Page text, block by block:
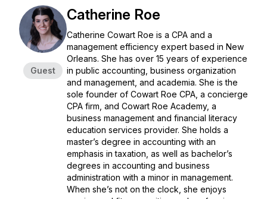
Guest
Catherine Roe
Catherine Cowart Roe is a CPA and a
management efficiency expert based in New
Orleans. She has over 15 years of experience
in public accounting, business organization
and management, and academia. She is the
sole founder of Cowart Roe CPA, a concierge
CPA firm, and Cowart Roe Academy, a
business management and financial literacy
education services provider. She holds a
master’s degree in accounting with an
emphasis in taxation, as well as bachelor’s
degrees in accounting and business
administration with a minor in management.
When she’s not on the clock, she enjoys